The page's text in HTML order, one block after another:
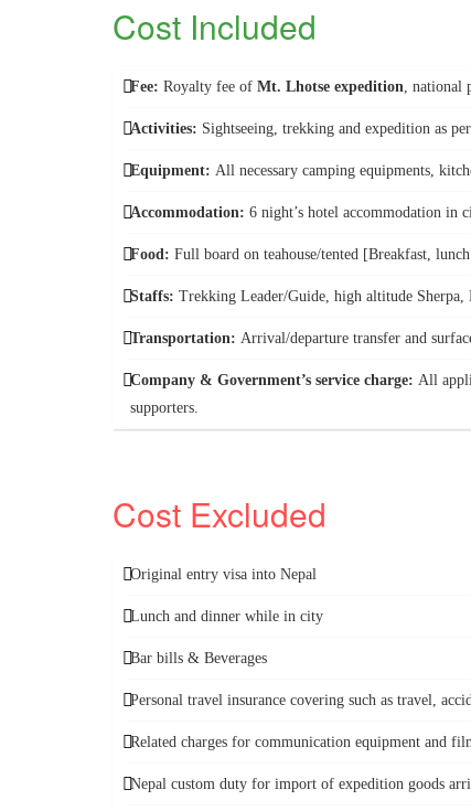
Cost Included
Fee: Royalty fee of Mt. Lhotse expedition , national
Activities: Sightseeing, trekking and expedition as
Equipment: All necessary camping equipments,
Accommodation: 6 night’s hotel accommodation in
Food: Full board on teahouse/tented [Breakfast,
Staffs: Trekking Leader/Guide, high altitude
Transportation: Arrival/departure transfer and
Company & Government’s service charge: All
supporters.
Cost Excluded
Original entry visa into Nepal
Lunch and dinner while in city
Bar bills & Beverages
Personal travel insurance covering such as travel,
Related charges for communication equipment and
Nepal custom duty for import of expedition goods